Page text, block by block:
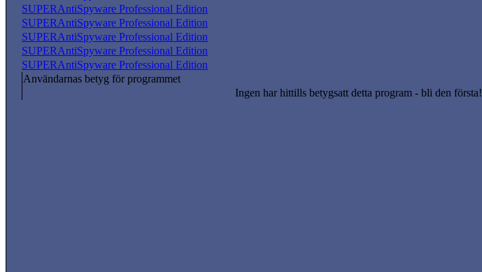
SUPERAntiSpyware Professional Edition
SUPERAntiSpyware Professional Edition
SUPERAntiSpyware Professional Edition
SUPERAntiSpyware Professional Edition
SUPERAntiSpyware Professional Edition
Användarnas betyg för programmet
Ingen har hittills betygsatt detta program - bli den första!